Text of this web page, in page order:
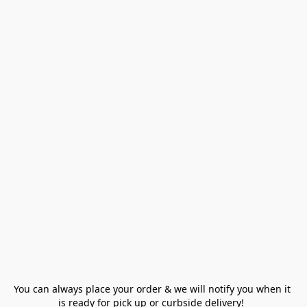
You can always place your order & we will notify you when it
is ready for pick up or curbside delivery!